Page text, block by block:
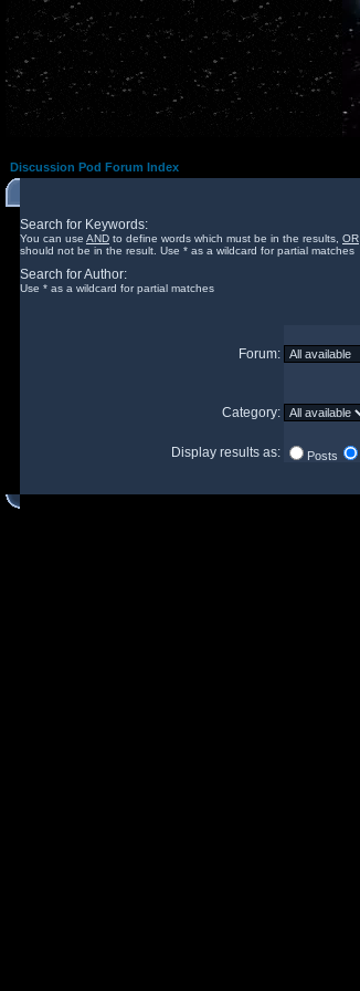
Discussion Pod Forum Index
Search for Keywords:
You can use AND to define words which must be in the results, OR
should not be in the result. Use * as a wildcard for partial matches
Search for Author:
Use * as a wildcard for partial matches
Forum:
Category:
Display results as: Posts